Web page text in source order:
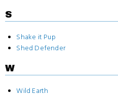
S
Shake it Pup
Shed Defender
W
Wild Earth